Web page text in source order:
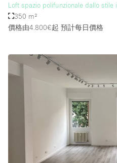
Soundproof
Street Level
Stunning View
Whitebox / Minimal
Window Display
Loft spazio polifunzionale dallo stile
350 m²
價格由4.800€起 預計每日價格